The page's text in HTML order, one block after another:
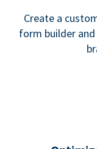
Create a
form builder